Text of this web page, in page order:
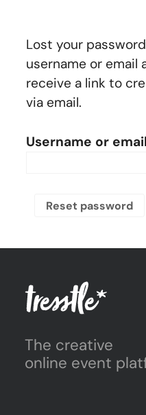
Lost your
username or email
receive a link to
via email.
Username or email
Reset password
The creative
online event